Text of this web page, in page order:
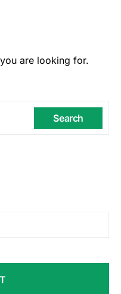
are looking for.
Search